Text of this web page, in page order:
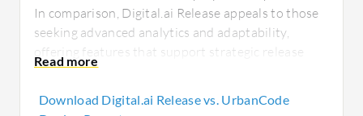
In comparison, Digital.ai Release appeals to those
seeking advanced analytics and adaptability,
offering features that support strategic release
operations, despite potentially higher upfront
Download Digital.ai Release vs. UrbanCode